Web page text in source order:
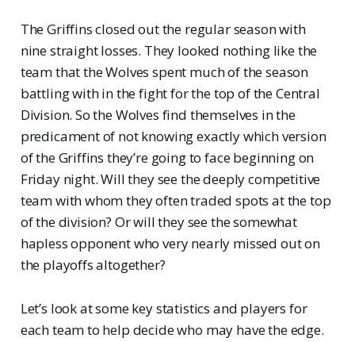
The Griffins closed out the regular season with
nine straight losses. They looked nothing like the
team that the Wolves spent much of the season
battling with in the fight for the top of the Central
Division. So the Wolves find themselves in the
predicament of not knowing exactly which version
of the Griffins they’re going to face beginning on
Friday night. Will they see the deeply competitive
team with whom they often traded spots at the top
of the division? Or will they see the somewhat
hapless opponent who very nearly missed out on
the playoffs altogether?
Let’s look at some key statistics and players for
each team to help decide who may have the edge.